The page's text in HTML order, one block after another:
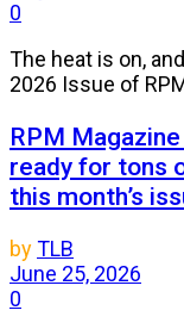
0
The heat is on,
2026 Issue of
RPM
ready for tons
this month’s
byTLB
June 25, 2026
0